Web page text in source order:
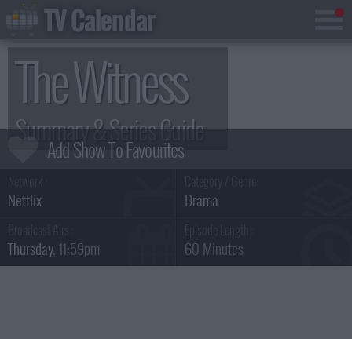
The Witness
Summary & Series Guide
Netflix Drama
Thursday, 11:59pm 60 Minutes
TV Calendar